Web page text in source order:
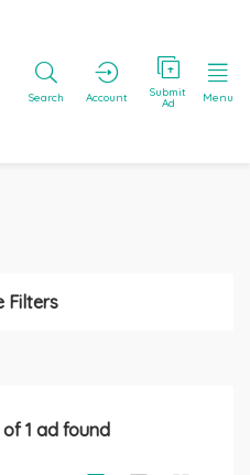
Search Account Submit
Ad Menu
Filters
of1 ad found